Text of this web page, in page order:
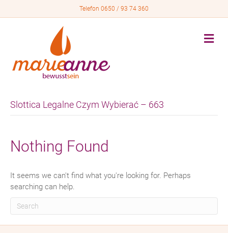
Telefon 0650 / 93 74 360
M
e
Slottica Legalne Czym Wybierać – 663
Nothing Found
It seems we can't find what you're looking for. Perhaps
searching can help.